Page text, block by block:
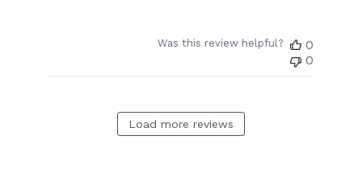
Was this review helpful?
0
0
Load more reviews